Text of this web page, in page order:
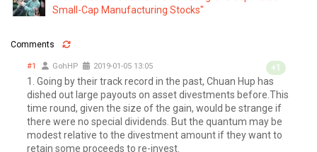
Small-Cap Manufacturing Stocks"
Comments
#1 GohHP 2019-01-05 13:05 +1
1. Going by their track record in the past, Chuan Hup has
dished out large payouts on asset divestments before.This
time round, given the size of the gain, would be strange if
there were no special dividends. But the quantum may be
modest relative to the divestment amount if they want to
retain some proceeds to re-invest.